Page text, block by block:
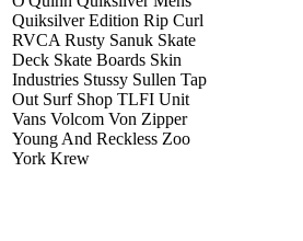
Quiksilver Edition Rip Curl
RVCA Rusty Sanuk Skate
Deck Skate Boards Skin
Industries Stussy Sullen Tap
Out Surf Shop TLFI Unit
Vans Volcom Von Zipper
Young And Reckless Zoo
York Krew